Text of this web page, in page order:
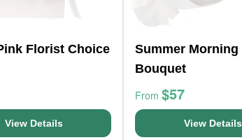
Florist Choice
View Details
Summer Morning
Bouquet
From $57
View Details